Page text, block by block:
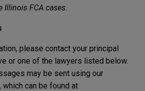
Illinois FCA cases.
please contact your principal
or one of the lawyers listed below.
may be sent using our
which can be found at